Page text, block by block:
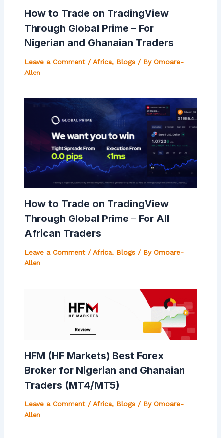
How to Trade on TradingView
Through Global Prime – For
Nigerian and Ghanaian Traders
Leave a Comment /Africa, Blogs/ By Omoare-
Allen
How to Trade on TradingView
Through Global Prime – For All
African Traders
Leave a Comment /Africa, Blogs/ By Omoare-
Allen
HFM (HF Markets) Best Forex
Broker for Nigerian and Ghanaian
Traders (MT4/MT5)
Leave a Comment /Africa, Blogs/ By Omoare-
Allen